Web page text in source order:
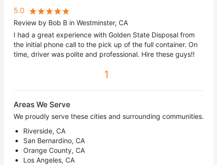
5.0
Review by Bob B in Westminster, CA
I had a great experience with Golden State Disposal from
the initial phone call to the pick up of the full container. On
time, driver was polite and professional. Hire these guys!!
1
Areas We Serve
We proudly serve these cities and surrounding communities.
Riverside, CA
San Bernardino, CA
Orange County, CA
Los Angeles, CA